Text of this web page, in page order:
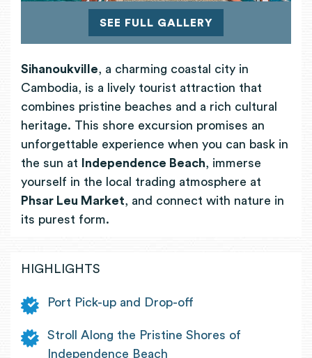
SEE FULL GALLERY
Sihanoukville, a charming coastal city in
Cambodia, is a lively tourist attraction that
combines pristine beaches and a rich cultural
heritage. This shore excursion promises an
unforgettable experience when you can bask in
the sun at
Independence Beach, immerse
yourself in the local trading atmosphere at
Phsar Leu Market, and connect with nature in
its purest form.
HIGHLIGHTS
Port Pick-up and Drop-off
Stroll Along the Pristine Shores of
Independence Beach